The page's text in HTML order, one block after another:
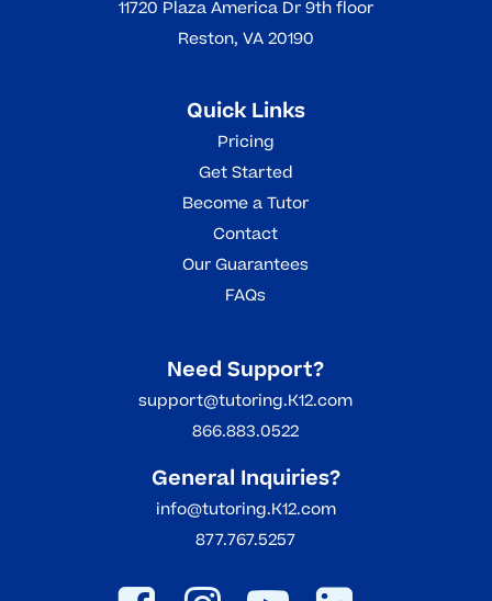
11720 Plaza America Dr 9th floor
Reston, VA 20190
Quick Links
Pricing
Get Started
Become a Tutor
Contact
Our Guarantees
FAQs
Need Support?
support@tutoring.K12.com
866.883.0522
General Inquiries?
info@tutoring.K12.com
877.767.5257